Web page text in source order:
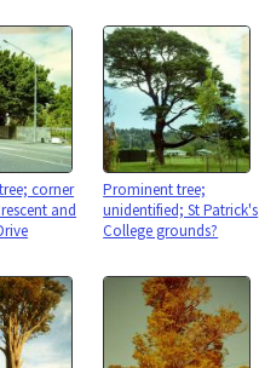
corner
and
Prominent tree;
unidentified; St Patrick's
College grounds?